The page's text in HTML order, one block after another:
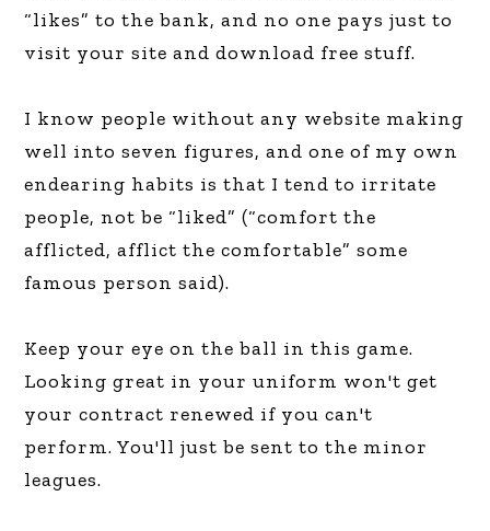
“likes” to the bank, and no one pays just to
visit your site and download free stuff.
I know people without any website making
well into seven figures, and one of my own
endearing habits is that I tend to irritate
people, not be “liked” (“comfort the
afflicted, afflict the comfortable” some
famous person said).
Keep your eye on the ball in this game.
Looking great in your uniform won't get
your contract renewed if you can't
perform. You'll just be sent to the minor
leagues.